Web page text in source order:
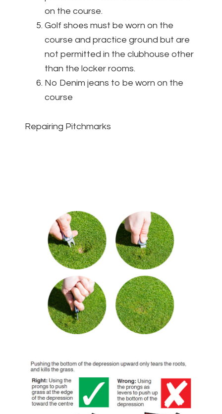
on the course.
Golf shoes must be worn on the
course and practice ground but are
not permitted in the clubhouse other
than the locker rooms.
No Denim jeans to be worn on the
course
Repairing Pitchmarks